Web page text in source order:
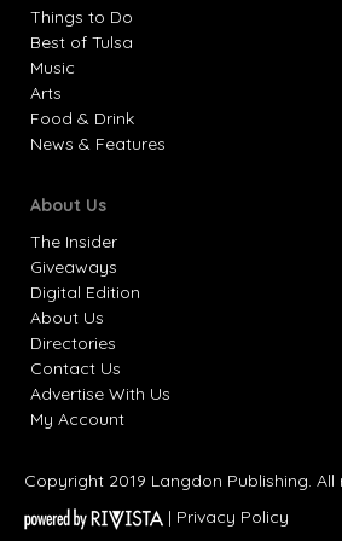
Things to Do
Best of Tulsa
Music
Arts
Food & Drink
News & Features
About Us
The Insider
Giveaways
Digital Edition
About Us
Directories
Contact Us
Advertise With Us
My Account
Copyright 2019 Langdon Publishing. All
| Privacy Policy